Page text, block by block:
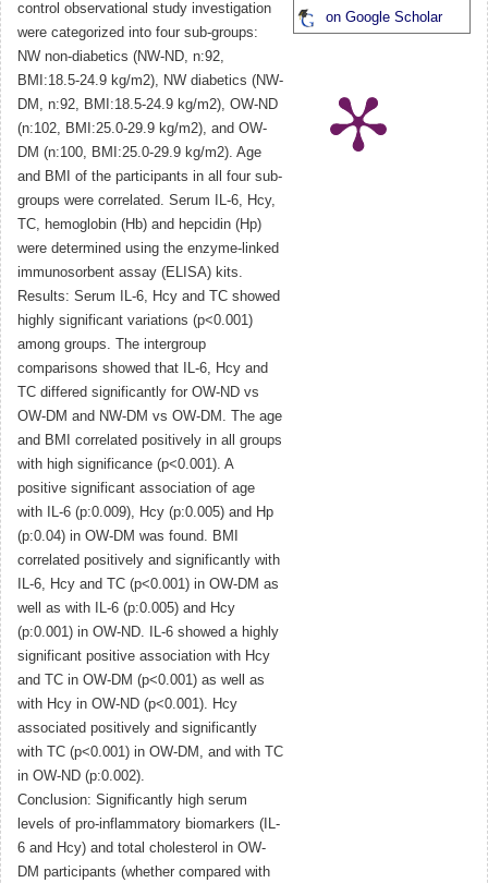
control observational study investigation
were categorized into four sub-groups:
NW non-diabetics (NW-ND, n:92,
BMI:18.5-24.9 kg/m2), NW diabetics (NW-
DM, n:92, BMI:18.5-24.9 kg/m2), OW-ND
(n:102, BMI:25.0-29.9 kg/m2), and OW-
DM (n:100, BMI:25.0-29.9 kg/m2). Age
and BMI of the participants in all four sub-
groups were correlated. Serum IL-6, Hcy,
TC, hemoglobin (Hb) and hepcidin (Hp)
were determined using the enzyme-linked
immunosorbent assay (ELISA) kits.
Results: Serum IL-6, Hcy and TC showed
highly significant variations (p<0.001)
among groups. The intergroup
comparisons showed that IL-6, Hcy and
TC differed significantly for OW-ND vs
OW-DM and NW-DM vs OW-DM. The age
and BMI correlated positively in all groups
with high significance (p<0.001). A
positive significant association of age
with IL-6 (p:0.009), Hcy (p:0.005) and Hp
(p:0.04) in OW-DM was found. BMI
correlated positively and significantly with
IL-6, Hcy and TC (p<0.001) in OW-DM as
well as with IL-6 (p:0.005) and Hcy
(p:0.001) in OW-ND. IL-6 showed a highly
significant positive association with Hcy
and TC in OW-DM (p<0.001) as well as
with Hcy in OW-ND (p<0.001). Hcy
associated positively and significantly
with TC (p<0.001) in OW-DM, and with TC
in OW-ND (p:0.002).
Conclusion: Significantly high serum
levels of pro-inflammatory biomarkers (IL-
6 and Hcy) and total cholesterol in OW-
DM participants (whether compared with
on Google Scholar